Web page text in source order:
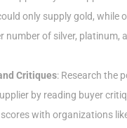
only supply gold, while
number of silver, platinum,
Critiques: Research the
by reading buyer
with organizations